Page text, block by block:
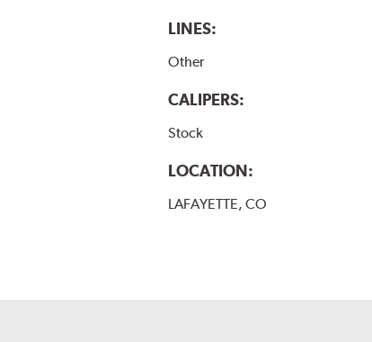
LINES:
Other
CALIPERS:
Stock
LOCATION:
LAFAYETTE, CO